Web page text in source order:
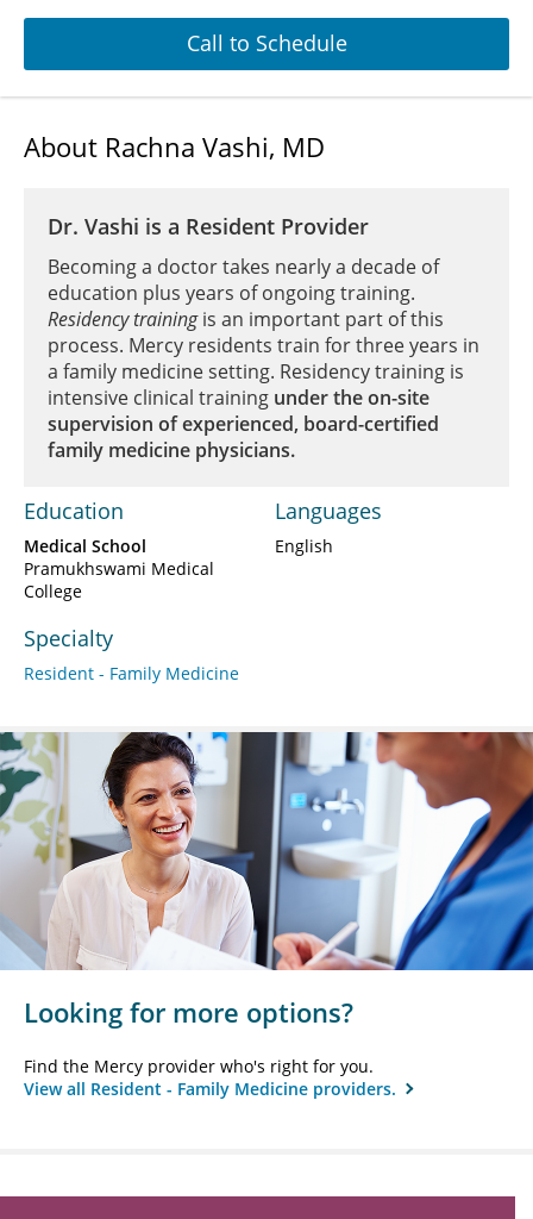
Call to Schedule
About Rachna Vashi, MD
Dr. Vashi is a Resident Provider
Becoming a doctor takes nearly a decade of
education plus years of ongoing training.
Residency trainingis an important part of this
process. Mercy residents train for three years in
a family medicine setting. Residency training is
intensive clinical training under the on-site
supervision of experienced, board-certified
family medicine physicians.
Education
Medical School
Pramukhswami Medical
College
Specialty
Resident - Family Medicine
Languages
English
Looking for more options?
Find the Mercy provider who's right for you.
View all Resident - Family Medicine providers.